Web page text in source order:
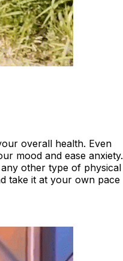
overall health. Even
mood and ease anxiety.
other type of physical
take it at your own pace